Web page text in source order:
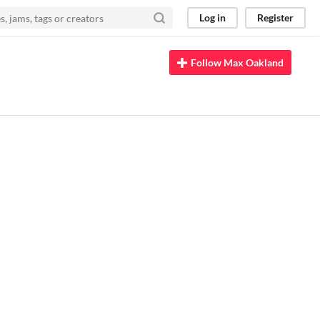
Log in Register
Follow Max Oakland